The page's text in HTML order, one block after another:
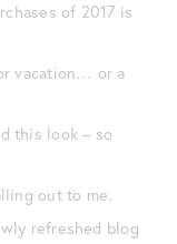
of 2017 is
vacation… or a
this look – so
out to me.
refreshed blog